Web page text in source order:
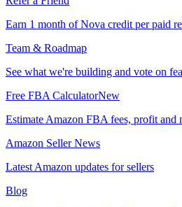
Earn 1 month of Nova credit per paid
Team & Roadmap
See what we're building and vote on
Free FBA CalculatorNew
Estimate Amazon FBA fees, profit and
Amazon Seller News
Latest Amazon updates for sellers
Blog